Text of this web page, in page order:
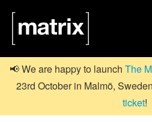
📢 We are happy to launch The
23rd October in Malmö,
ticket!